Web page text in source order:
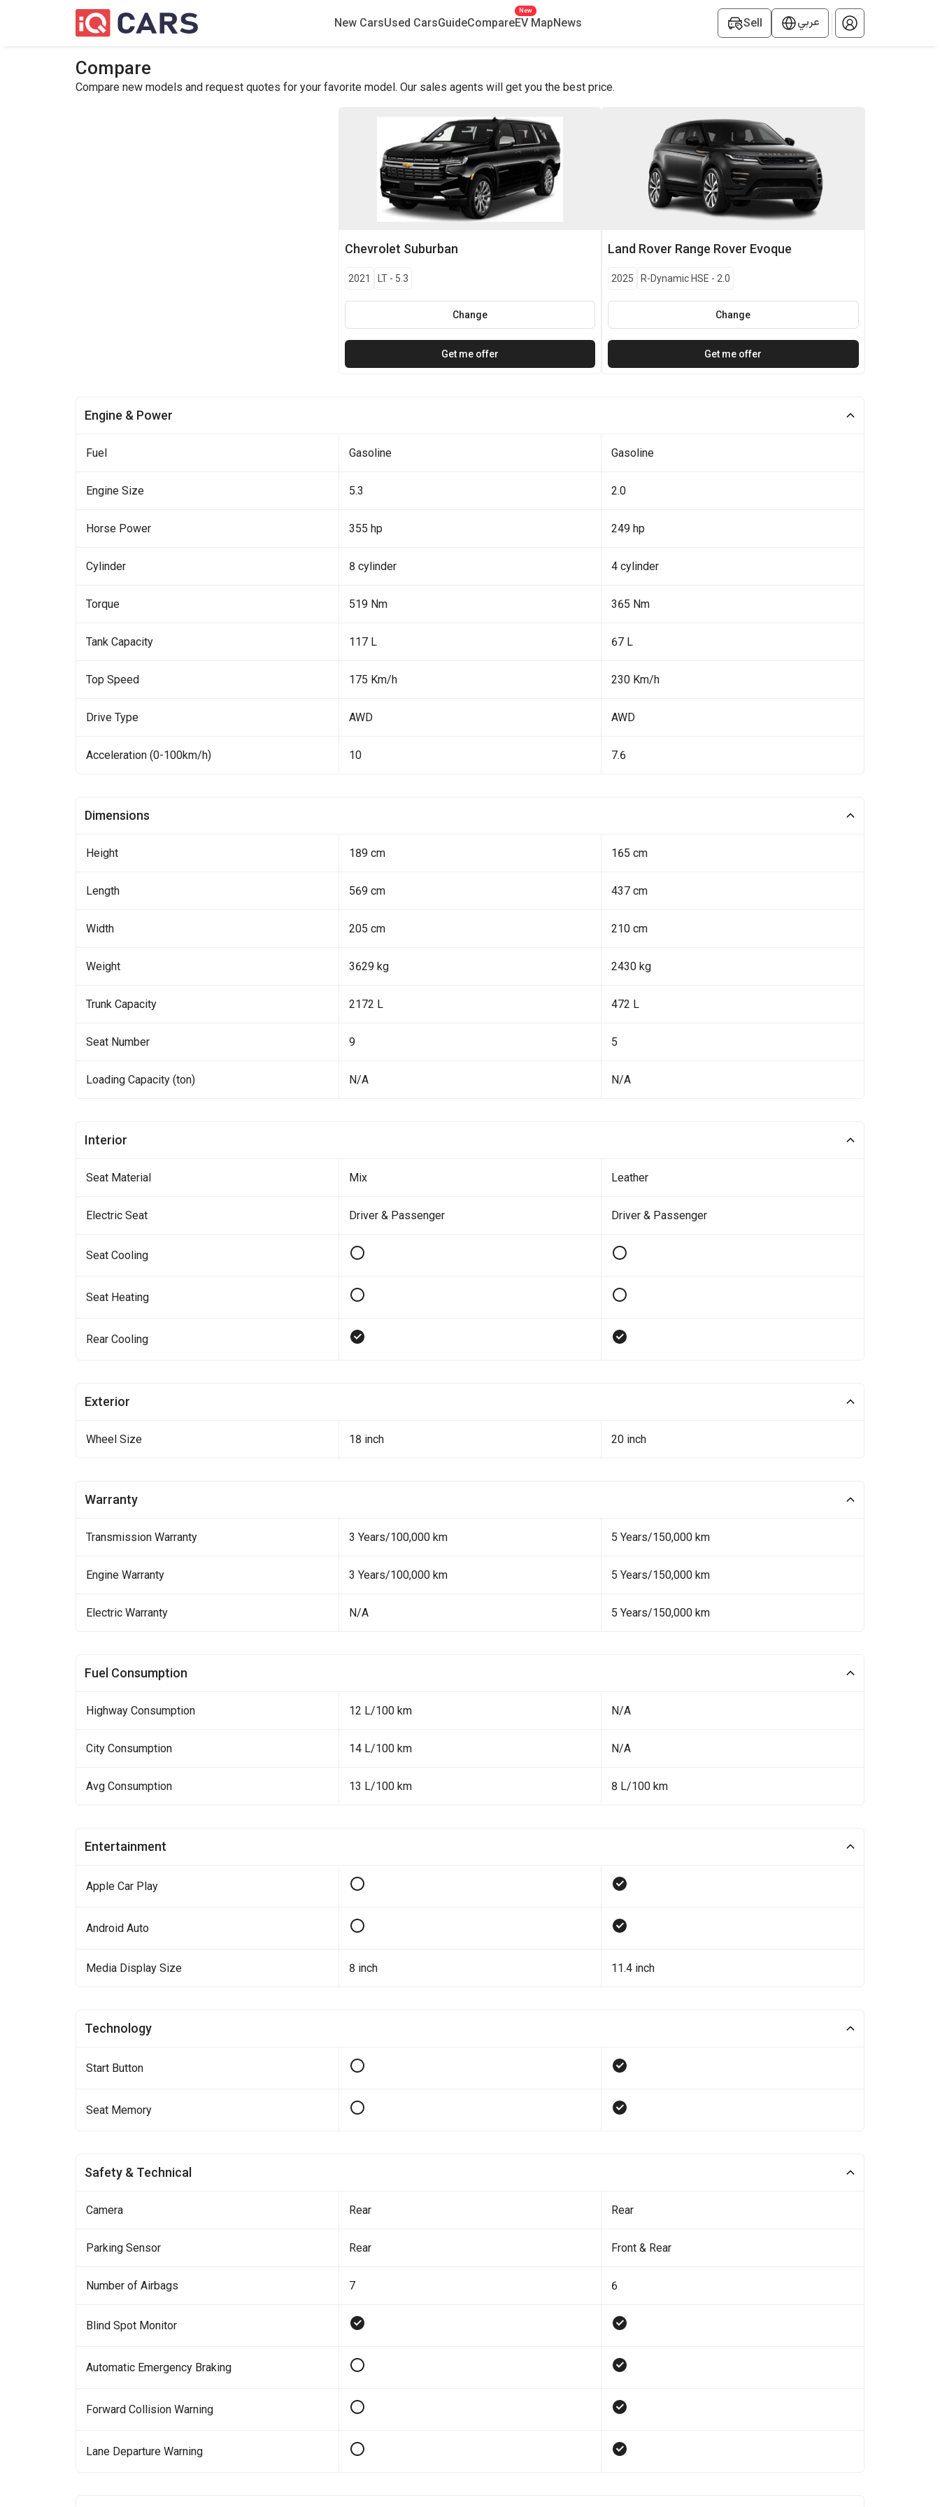
New CarsUsed CarsGuideCompareEV Map
New
News Sell عربي
Compare
Compare new models and request quotes for your favorite model. Our sales agents will get you the best price.
Chevrolet Suburban
2021 LT- 5.3
Change
Get me offer
Land Rover Range Rover Evoque
2025 R-Dynamic HSE - 2.0
Change
Get me offer
Engine & Power
Fuel Gasoline Gasoline
Engine Size 5.3 2.0
Horse Power 355 hp 249 hp
Cylinder 8 cylinder 4 cylinder
Torque 519 Nm 365 Nm
Tank Capacity 117 L 67 L
Top Speed 175 Km/h 230 Km/h
Drive Type AWD AWD
Acceleration (0-100km/h) 10 7.6
Dimensions
Height 189 cm 165 cm
Length 569 cm 437 cm
Width 205 cm 210 cm
Weight 3629 kg 2430 kg
Trunk Capacity 2172 L 472 L
Seat Number 9 5
Loading Capacity (ton) N/A N/A
Interior
Seat Material Mix Leather
Electric Seat Driver & Passenger Driver & Passenger
Seat Cooling
Seat Heating
Rear Cooling
Exterior
Wheel Size 18 inch 20 inch
Warranty
Transmission Warranty 3 Years/100,000 km 5 Years/150,000 km
Engine Warranty 3 Years/100,000 km 5 Years/150,000 km
Electric Warranty N/A 5 Years/150,000 km
Fuel Consumption
Highway Consumption 12 L/100 km N/A
City Consumption 14 L/100 km N/A
Avg Consumption 13 L/100 km 8 L/100 km
Entertainment
Apple Car Play
Android Auto
Media Display Size 8 inch 11.4 inch
Technology
Start Button
Seat Memory
Safety & Technical
Camera Rear Rear
Parking Sensor Rear Front & Rear
Number of Airbags 7 6
Blind Spot Monitor
Automatic Emergency Braking
Forward Collision Warning
Lane Departure Warning